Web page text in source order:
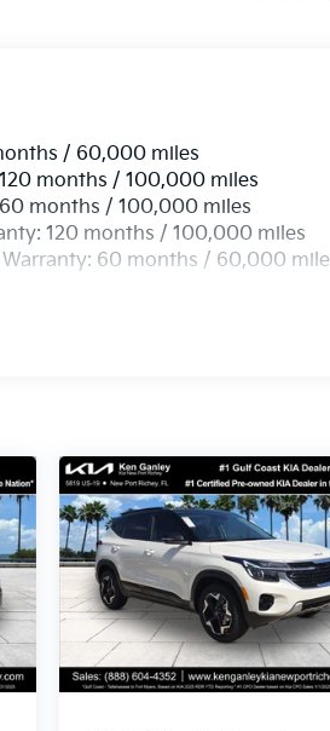
/ 60,000 miles
months / 100,000 miles
months / 100,000 miles
120 months / 100,000 miles
Warranty: 60 months / 60,000